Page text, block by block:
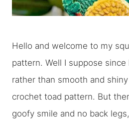
Hello and welcome to my
pattern. Well I suppose since
rather than smooth and shiny
crochet toad pattern. But
goofy smile and no back